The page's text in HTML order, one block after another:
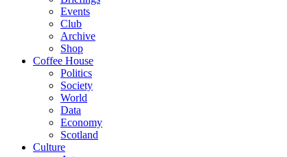
Events
Club
Archive
Shop
Coffee House
Politics
Society
World
Data
Economy
Scotland
Culture